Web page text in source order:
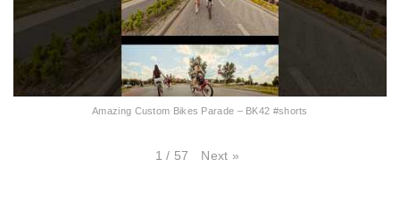
Amazing Custom Bikes Parade – BK42 #shorts
1 / 57 Next »